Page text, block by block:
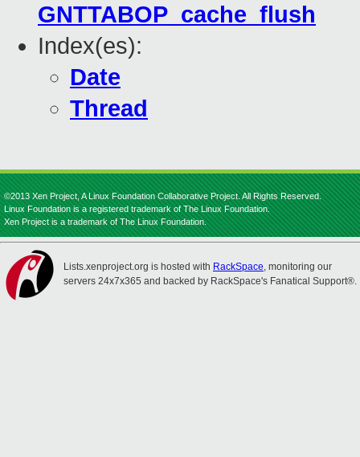
GNTTABOP_cache_flush
Index(es):
Date
Thread
©2013 Xen Project, A Linux Foundation Collaborative Project. All Rights Reserved.
Linux Foundation is a registered trademark of The Linux Foundation.
Xen Project is a trademark of The Linux Foundation.
Lists.xenproject.org is hosted with RackSpace, monitoring our
servers 24x7x365 and backed by RackSpace's Fanatical Support®.